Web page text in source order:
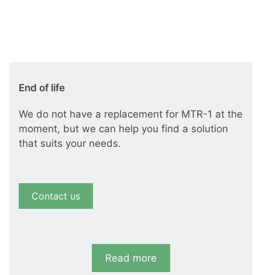
End of life
We do not have a replacement for MTR-1 at the
moment, but we can help you find a solution
that suits your needs.
Contact us
Read more